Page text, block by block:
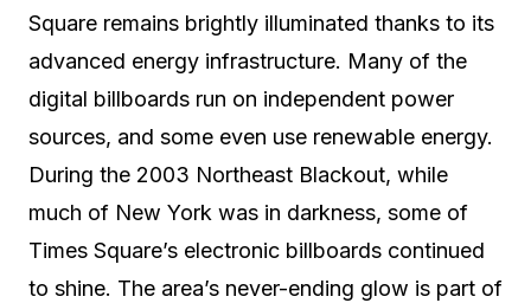
Square remains brightly illuminated thanks to its
advanced energy infrastructure. Many of the
digital billboards run on independent power
sources, and some even use renewable energy.
During the 2003 Northeast Blackout, while
much of New York was in darkness, some of
Times Square’s electronic billboards continued
to shine. The area’s never-ending glow is part of